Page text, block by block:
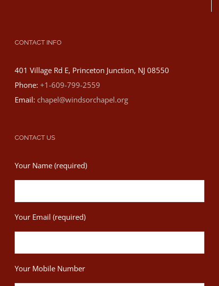
CONTACT INFO
401 Village Rd E, Princeton Junction, NJ 08550
Phone: +1-609-799-2559
Email: chapel@windsorchapel.org
CONTACT US
Your Name (required)
Your Email (required)
Your Mobile Number